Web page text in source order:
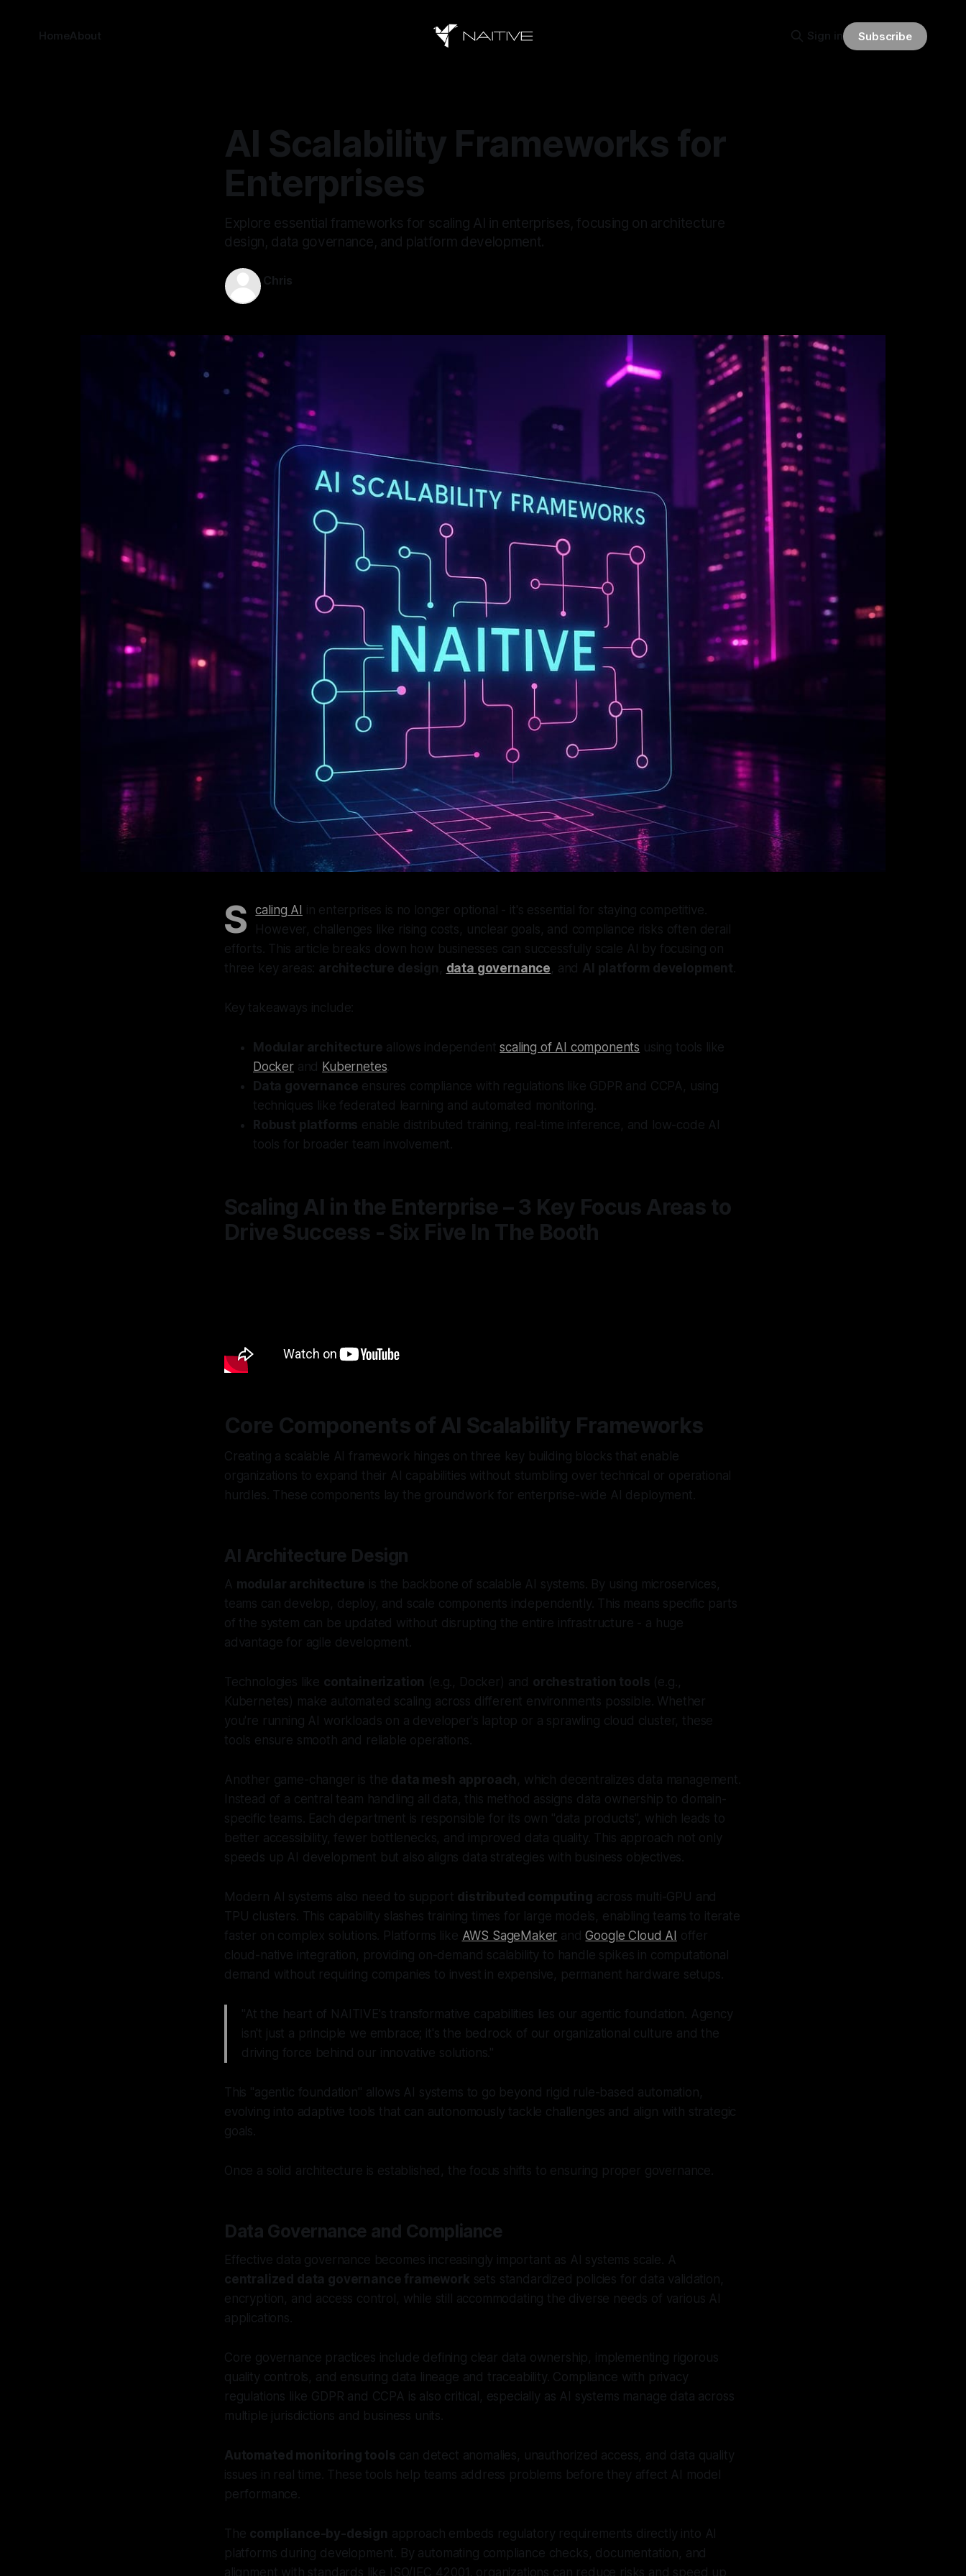
HomeAbout Sign in Subscribe
AI Scalability Frameworks for
Enterprises
Explore essential frameworks for scaling AI in enterprises, focusing on architecture
design, data governance, and platform development.
Chris
S caling AI in enterprises is no longer optional - it's essential for staying competitive.
However, challenges like rising costs, unclear goals, and compliance risks often derail
efforts. This article breaks down how businesses can successfully scale AI by focusing on
three key areas: architecture design , data governance, and AI platform development.
Key takeaways include:
Modular architecture allows independentscaling of AI components using tools like
Dockerand Kubernetes.
Data governance ensures compliance with regulations like GDPR and CCPA, using
techniques like federated learning and automated monitoring.
Robust platforms enable distributed training, real-time inference, and low-code AI
tools for broader team involvement.
Scaling AI in the Enterprise – 3 Key Focus Areas to
Drive Success - Six Five In The Booth
Core Components of AI Scalability Frameworks
Creating a scalable AI framework hinges on three key building blocks that enable
organizations to expand their AI capabilities without stumbling over technical or operational
hurdles. These components lay the groundwork for enterprise-wide AI deployment.
AI Architecture Design
A modular architecture is the backbone of scalable AI systems. By using microservices,
teams can develop, deploy, and scale components independently. This means specific parts
of the system can be updated without disrupting the entire infrastructure - a huge
advantage for agile development.
Technologies like containerization (e.g., Docker) and orchestration tools (e.g.,
Kubernetes) make automated scaling across different environments possible. Whether
you're running AI workloads on a developer's laptop or a sprawling cloud cluster, these
tools ensure smooth and reliable operations.
Another game-changer is the data mesh approach , which decentralizes data management.
Instead of a central team handling all data, this method assigns data ownership to domain-
specific teams. Each department is responsible for its own "data products", which leads to
better accessibility, fewer bottlenecks, and improved data quality. This approach not only
speeds up AI development but also aligns data strategies with business objectives.
Modern AI systems also need to support distributed computing across multi-GPU and
TPU clusters. This capability slashes training times for large models, enabling teams to iterate
faster on complex solutions. Platforms like AWS SageMaker andGoogle Cloud AI offer
cloud-native integration, providing on-demand scalability to handle spikes in computational
demand without requiring companies to invest in expensive, permanent hardware setups.
"At the heart of NAITIVE's transformative capabilities lies our agentic foundation. Agency
isn't just a principle we embrace; it's the bedrock of our organizational culture and the
driving force behind our innovative solutions."
This "agentic foundation" allows AI systems to go beyond rigid rule-based automation,
evolving into adaptive tools that can autonomously tackle challenges and align with strategic
goals.
Once a solid architecture is established, the focus shifts to ensuring proper governance.
Data Governance and Compliance
Effective data governance becomes increasingly important as AI systems scale. A
centralized data governance framework sets standardized policies for data validation,
encryption, and access control, while still accommodating the diverse needs of various AI
applications.
Core governance practices include defining clear data ownership, implementing rigorous
quality controls, and ensuring data lineage and traceability. Compliance with privacy
regulations like GDPR and CCPA is also critical, especially as AI systems manage data across
multiple jurisdictions and business units.
Automated monitoring tools can detect anomalies, unauthorized access, and data quality
issues in real time. These tools help teams address problems before they affect AI model
performance.
The compliance-by-design approach embeds regulatory requirements directly into AI
platforms during development. By automating compliance checks, documentation, and
alignment with standards like ISO/IEC 42001, organizations can reduce risks and speed up